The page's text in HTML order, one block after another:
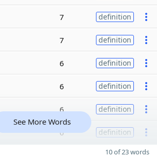
7 definition
7 definition
6 definition
6 definition
6 definition
6 definition
See More Words
10 of 23 words